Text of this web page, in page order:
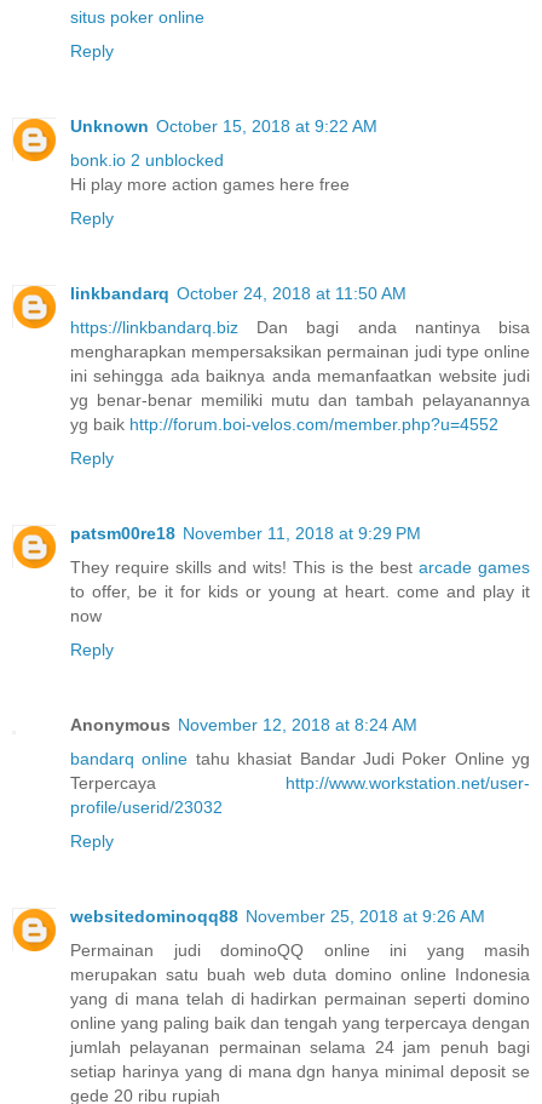
situs poker online
Reply
Unknown October 15, 2018 at 9:22 AM
bonk.io 2 unblocked
Hi play more action games here free
Reply
linkbandarq October 24, 2018 at 11:50 AM
https://linkbandarq.biz Dan bagi anda nantinya bisa
mengharapkan mempersaksikan permainan judi type online
ini sehingga ada baiknya anda memanfaatkan website judi
yg benar-benar memiliki mutu dan tambah pelayanannya
yg baik http://forum.boi-velos.com/member.php?u=4552
Reply
patsm00re18 November 11, 2018 at 9:29 PM
They require skills and wits! This is the best arcade games
to offer, be it for kids or young at heart. come and play it
now
Reply
Anonymous November 12, 2018 at 8:24 AM
bandarq online tahu khasiat Bandar Judi Poker Online yg
Terpercaya http://www.workstation.net/user-
profile/userid/23032
Reply
websitedominoqq88 November 25, 2018 at 9:26 AM
Permainan judi dominoQQ online ini yang masih
merupakan satu buah web duta domino online Indonesia
yang di mana telah di hadirkan permainan seperti domino
online yang paling baik dan tengah yang terpercaya dengan
jumlah pelayanan permainan selama 24 jam penuh bagi
setiap harinya yang di mana dgn hanya minimal deposit se
gede 20 ribu rupiah